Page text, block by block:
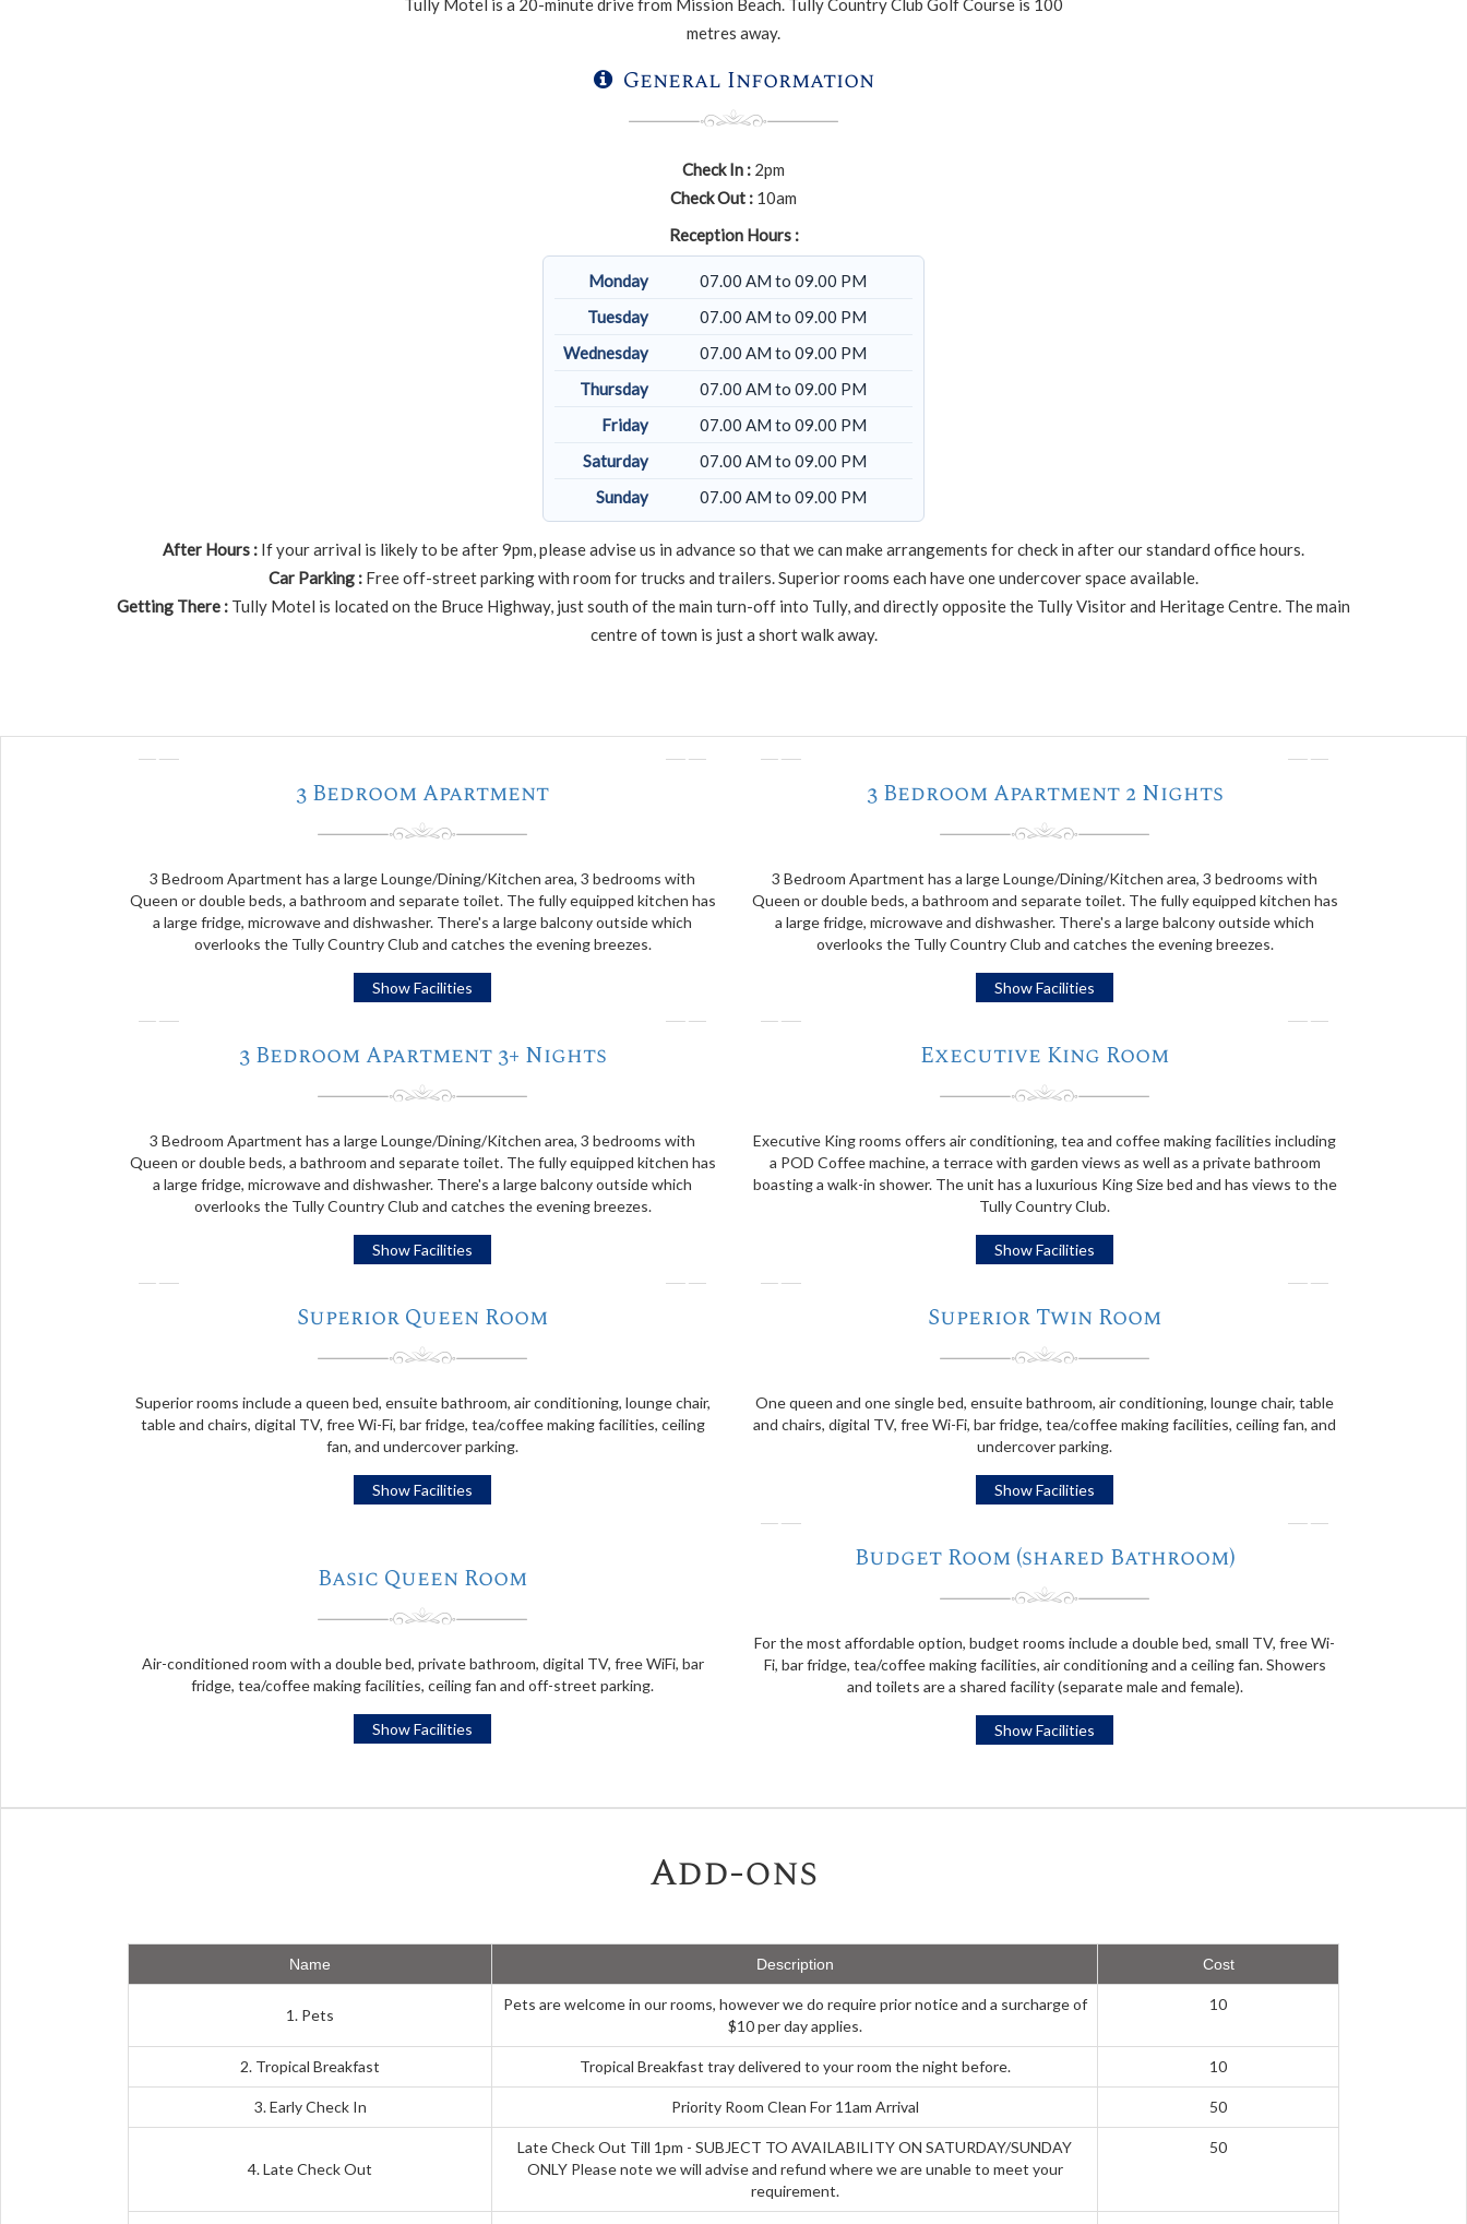
Tully Motel is a 20-minute drive from Mission Beach. Tully Country Club Golf Course is 100
metres away.
General Information
Check In : 2pm
Check Out : 10am
Reception Hours :
Monday
07.00 AM to 09.00 PM
Tuesday
07.00 AM to 09.00 PM
Wednesday
07.00 AM to 09.00 PM
Thursday
07.00 AM to 09.00 PM
Friday
07.00 AM to 09.00 PM
Saturday
07.00 AM to 09.00 PM
Sunday
07.00 AM to 09.00 PM
After Hours : If your arrival is likely to be after 9pm, please advise us in advance so that we can make arrangements for check in after our standard office hours.
Car Parking : Free off-street parking with room for trucks and trailers. Superior rooms each have one undercover space available.
Getting There : Tully Motel is located on the Bruce Highway, just south of the main turn-off into Tully, and directly opposite the Tully Visitor and Heritage Centre. The main
centre of town is just a short walk away.
❬ ❭
3 Bedroom Apartment
3 Bedroom Apartment has a large Lounge/Dining/Kitchen area, 3 bedrooms with
Queen or double beds, a bathroom and separate toilet. The fully equipped kitchen has
a large fridge, microwave and dishwasher. There's a large balcony outside which
overlooks the Tully Country Club and catches the evening breezes.
Show Facilities
❬ ❭
3 Bedroom Apartment 2 Nights
3 Bedroom Apartment has a large Lounge/Dining/Kitchen area, 3 bedrooms with
Queen or double beds, a bathroom and separate toilet. The fully equipped kitchen has
a large fridge, microwave and dishwasher. There's a large balcony outside which
overlooks the Tully Country Club and catches the evening breezes.
Show Facilities
❬ ❭
3 Bedroom Apartment 3+ Nights
3 Bedroom Apartment has a large Lounge/Dining/Kitchen area, 3 bedrooms with
Queen or double beds, a bathroom and separate toilet. The fully equipped kitchen has
a large fridge, microwave and dishwasher. There's a large balcony outside which
overlooks the Tully Country Club and catches the evening breezes.
Show Facilities
❬ ❭
Executive King Room
Executive King rooms offers air conditioning, tea and coffee making facilities including
a POD Coffee machine, a terrace with garden views as well as a private bathroom
boasting a walk-in shower. The unit has a luxurious King Size bed and has views to the
Tully Country Club.
Show Facilities
❬ ❭
Superior Queen Room
Superior rooms include a queen bed, ensuite bathroom, air conditioning, lounge chair,
table and chairs, digital TV, free Wi-Fi, bar fridge, tea/coffee making facilities, ceiling
fan, and undercover parking.
Show Facilities
❬ ❭
Superior Twin Room
One queen and one single bed, ensuite bathroom, air conditioning, lounge chair, table
and chairs, digital TV, free Wi-Fi, bar fridge, tea/coffee making facilities, ceiling fan, and
undercover parking.
Show Facilities
Basic Queen Room
Air-conditioned room with a double bed, private bathroom, digital TV, free WiFi, bar
fridge, tea/coffee making facilities, ceiling fan and off-street parking.
Show Facilities
❬ ❭
Budget Room (shared Bathroom)
For the most affordable option, budget rooms include a double bed, small TV, free Wi-
Fi, bar fridge, tea/coffee making facilities, air conditioning and a ceiling fan. Showers
and toilets are a shared facility (separate male and female).
Show Facilities
Add-ons
Name Description Cost
1. Pets
Pets are welcome in our rooms, however we do require prior notice and a surcharge of
$10 per day applies.
10
2. Tropical Breakfast Tropical Breakfast tray delivered to your room the night before. 10
3. Early Check In Priority Room Clean For 11am Arrival 50
4. Late Check Out
Late Check Out Till 1pm - SUBJECT TO AVAILABILITY ON SATURDAY/SUNDAY
ONLY Please note we will advise and refund where we are unable to meet your
requirement.
50